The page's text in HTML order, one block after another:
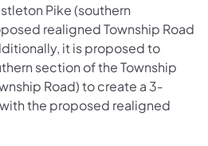
Pike (southern
realigned Township Road
it is proposed to
section of the Township
Road) to create a 3‐
the proposed realigned